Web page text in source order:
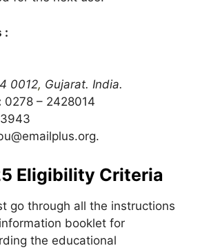
:
0012, Gujarat. India.
0278 – 2428014
.
Eligibility Criteria
go through all the instructions
booklet for
the educational